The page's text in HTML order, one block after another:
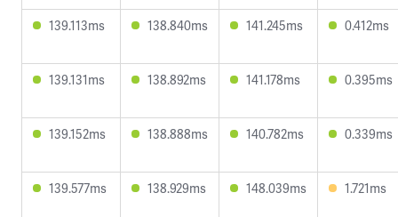
139.113ms 138.840ms 141.245ms 0.412ms
139.131ms 138.892ms 141.178ms 0.395ms
139.152ms 138.888ms 140.782ms 0.339ms
139.577ms 138.929ms 148.039ms 1.721ms